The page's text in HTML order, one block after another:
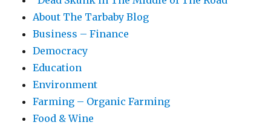
About The Tarbaby Blog
Business – Finance
Democracy
Education
Environment
Farming – Organic Farming
Food & Wine